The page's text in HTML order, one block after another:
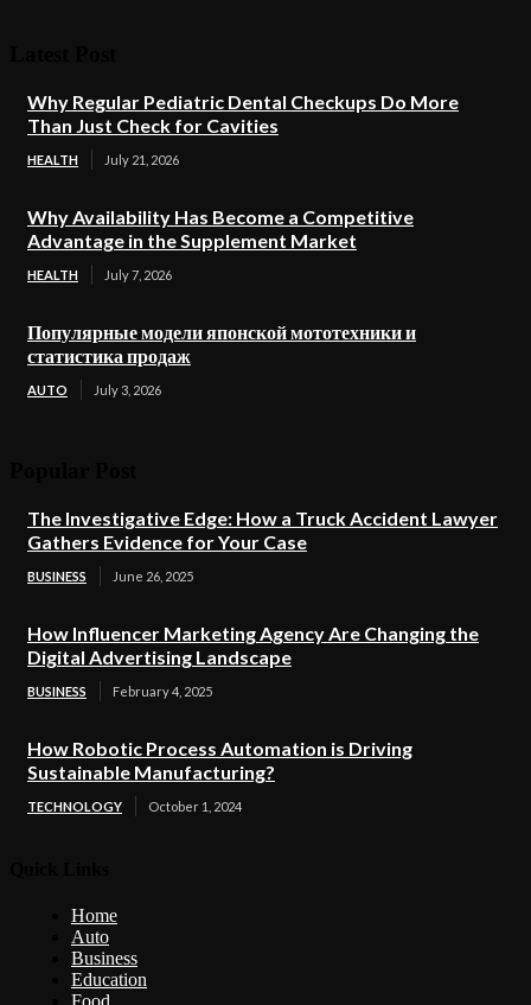
Why Regular Pediatric Dental Checkups Do More
Than Just Check for Cavities
HEALTH July 21, 2026
Why Availability Has Become a Competitive
Advantage in the Supplement Market
HEALTH July 7, 2026
Популярные модели японской мототехники и
статистика продаж
AUTO July 3, 2026
The Investigative Edge: How a Truck Accident Lawyer
Gathers Evidence for Your Case
BUSINESS June 26, 2025
How Influencer Marketing Agency Are Changing the
Digital Advertising Landscape
BUSINESS February 4, 2025
How Robotic Process Automation is Driving
Sustainable Manufacturing?
TECHNOLOGY October 1, 2024
Home
Auto
Business
Education
Food